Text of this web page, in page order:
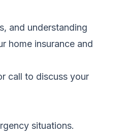
and understanding
home insurance and
call to discuss your
situations.